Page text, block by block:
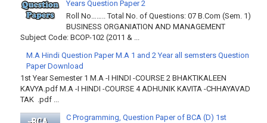
Years Question Paper 2
Roll No…….. Total No. of Questions: 07 B.Com (Sem. 1)
BUSINESS ORGANIATION AND MANAGEMENT
Subject Code: BCOP-102 (2011 & ...
M.A Hindi Question Paper M.A 1 and 2 Year all semsters Question
Paper Download
1st Year Semester 1 M.A -I HINDI -COURSE 2 BHAKTIKALEEN
KAVYA.pdf M.A -I HINDI -COURSE 4 ADHUNIK KAVITA -CHHAYAVAD
TAK .pdf ...
C Programming, Question Paper of BCA (D) 1st